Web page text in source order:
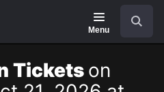
Menu
Tickets on